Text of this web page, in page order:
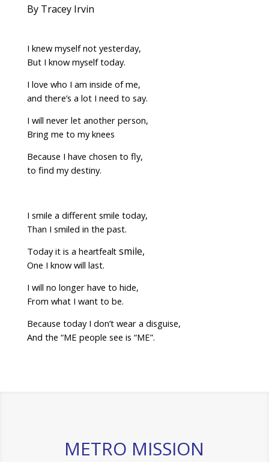
By Tracey Irvin
I knew myself not yesterday,
But I know myself today.
I love who I am inside of me,
and there’s a lot I need to say.
I will never let another person,
Bring me to my knees
Because I have chosen to fly,
to find my destiny.
I smile a different smile today,
Than I smiled in the past.
Today it is a heartfealtsmile,
One I know will last.
I will no longer have to hide,
From what I want to be.
Because today I don’t wear a disguise,
And the “ME people see is “ME”.
METRO MISSION